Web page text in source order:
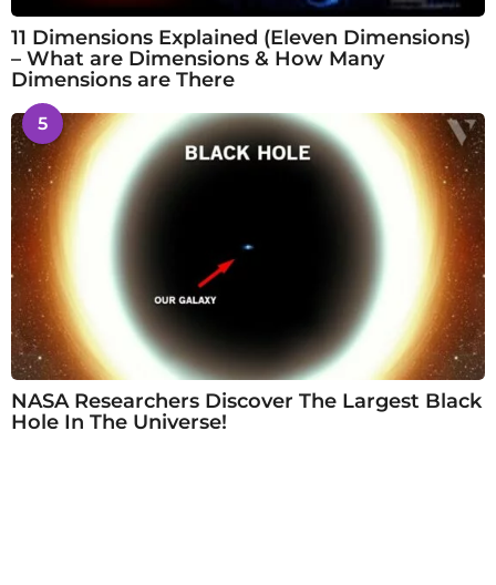
11 Dimensions Explained (Eleven Dimensions)
– What are Dimensions & How Many
Dimensions are There
5
NASA Researchers Discover The Largest Black
Hole In The Universe!